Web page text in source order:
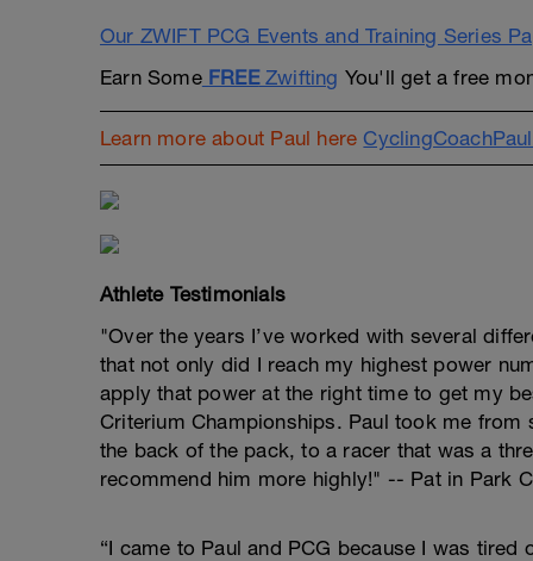
Our ZWIFT PCG Events and Training Series
Earn Some FREEZwifting You'll get a free
Learn more about Paul here
Athlete Testimonials
"Over the years I’ve worked with several
that not only did I reach my highest power
apply that power at the right time to get my
Criterium Championships. Paul took me
the back of the pack, to a racer that was a
recommend him more highly!" -- Pat in Park
“I came to Paul and PCG because I was